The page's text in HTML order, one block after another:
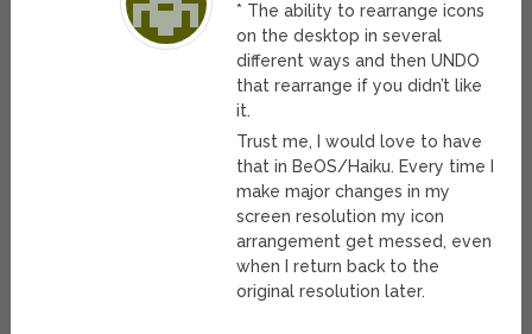
* The ability to rearrange icons
on the desktop in several
different ways and then UNDO
that rearrange if you didn’t like
it.
Trust me, I would love to have
that in BeOS/Haiku. Every time I
make major changes in my
screen resolution my icon
arrangement get messed, even
when I return back to the
original resolution later.